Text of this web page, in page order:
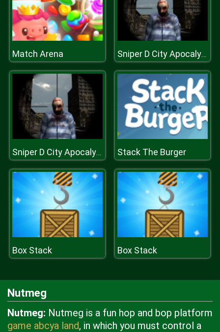
Match Arena Sniper D City Apocalypse
Sniper D City Apocalypse Stack The Burger
Box Stack Box Stack
Nutmeg
Nutmeg: Nutmeg is a fun hop and bop platform
game abcya land, in which you must control a